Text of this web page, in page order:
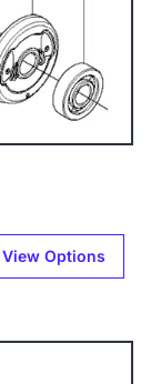
View Options